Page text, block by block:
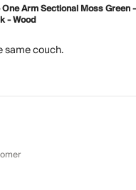
Arm Sectional Moss Green
- Wood
same couch.